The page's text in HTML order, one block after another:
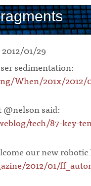
01/29
sedimentation:
When/201x/2012/
@nelson said:
tech/87-key-
our new
2012/01/